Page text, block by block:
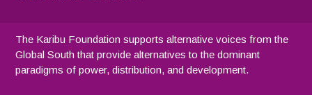
The Karibu Foundation supports alternative voices from the
Global South that provide alternatives to the dominant
paradigms of power, distribution, and development.